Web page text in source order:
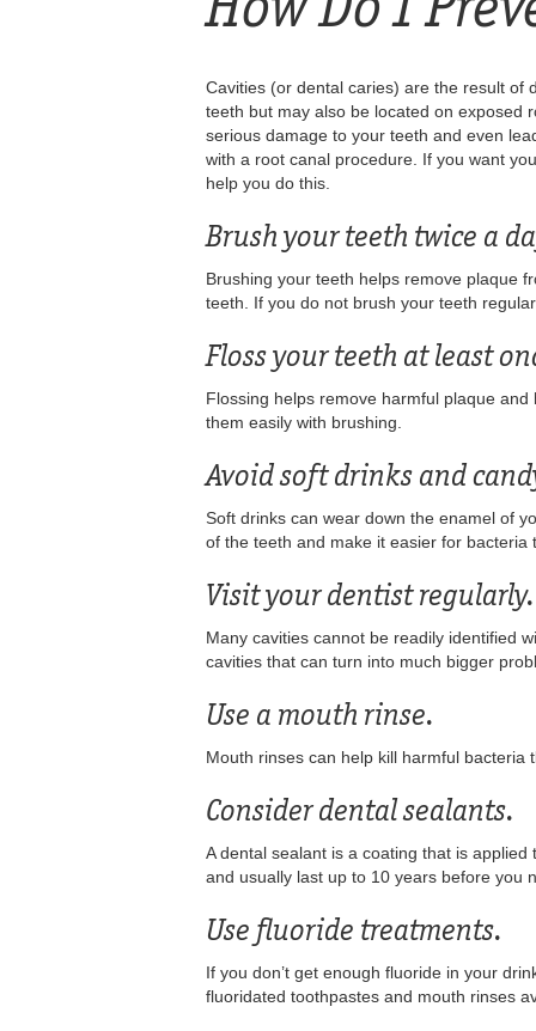
Cavities (or dental caries) are the result of
teeth but may also be located on exposed
serious damage to your teeth and even
with a root canal procedure. If you want
help you do this.
Brush your teeth twice a
Brushing your teeth helps remove plaque
teeth. If you do not brush your teeth
Floss your teeth at least
Flossing helps remove harmful plaque
them easily with brushing.
Avoid soft drinks and
Soft drinks can wear down the enamel of
of the teeth and make it easier for bacteria
Visit your dentist regularly.
Many cavities cannot be readily identified
cavities that can turn into much bigger
Use a mouth rinse.
Mouth rinses can help kill harmful bacteria
Consider dental sealants.
A dental sealant is a coating that is
and usually last up to 10 years before you
Use fluoride treatments.
If you don’t get enough fluoride in your
fluoridated toothpastes and mouth rinses